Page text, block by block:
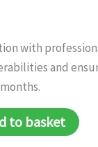
with
and
to basket